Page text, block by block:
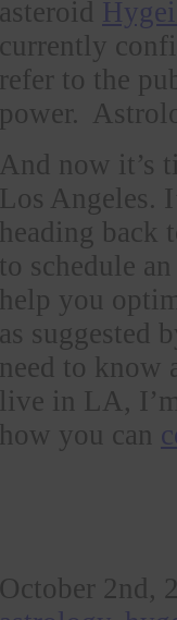
asteroid
currently
refer to the
power.
And now it’s
Los Angeles.
heading
to schedule
help you
as suggested
need to know
live in LA,
how you can
October 2nd,